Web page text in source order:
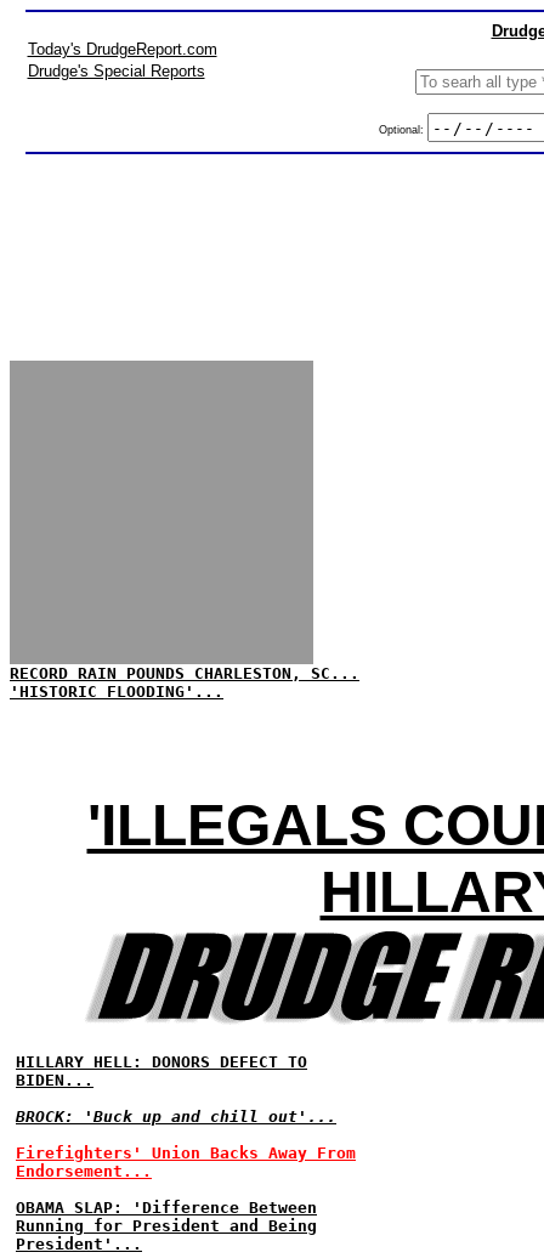
Today's DrudgeReport.com
Drudge's Special Reports
Optional:
RECORD RAIN POUNDS CHARLESTON, SC...
'HISTORIC FLOODING'...
'ILLEGALS
HILLARY HELL: DONORS DEFECT TO
BIDEN...
BROCK: 'Buck up and chill out'...
Firefighters' Union Backs Away From
Endorsement...
OBAMA SLAP: 'Difference Between
Running for President and Being
President'...